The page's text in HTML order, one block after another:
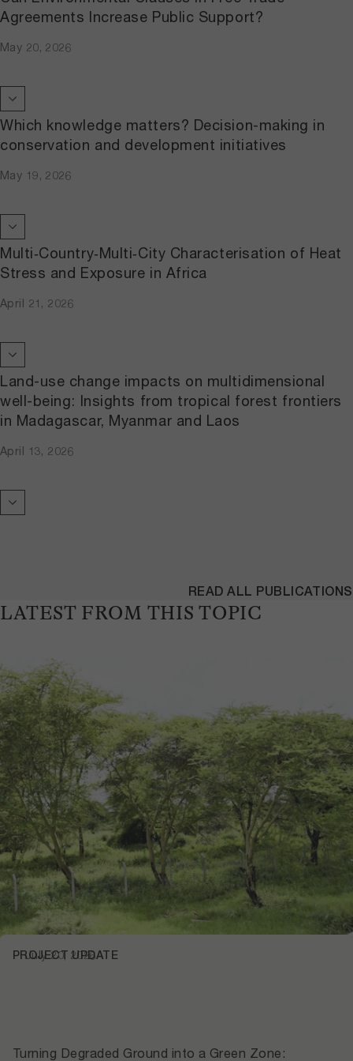
Agreements Increase Public Support?
May 20, 2026
Which knowledge matters? Decision-making in
conservation and development initiatives
May 19, 2026
Multi‐Country‐Multi‐City Characterisation of Heat
Stress and Exposure in Africa
April 21, 2026
Land-use change impacts on multidimensional
well-being: Insights from tropical forest frontiers
in Madagascar, Myanmar and Laos
April 13, 2026
READ ALL PUBLICATIONS
LATEST FROM THIS TOPIC
PROJECT UPDATE
Turning Degraded Ground into a Green Zone:
July 20, 2026